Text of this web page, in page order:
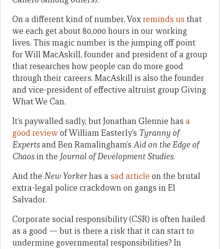
On a different kind of number, Voxreminds us that
we each get about 80,000 hours in our working
lives. This magic number is the jumping off point
for Will MacAskill, founder and president of a group
that researches how people can do more good
through their careers. MacAskill is also the founder
and vice-president of effective altruist group Giving
What We Can.
It’s paywalled sadly, but Jonathan Glennie has a
good reviewof William Easterly’s Tyranny of
Expertsand Ben Ramalingham’s Aid on the Edge of
Chaos in the Journal of Development Studies.
And the New Yorkerhas a sad article on the brutal
extra-legal police crackdown on gangs in El
Salvador.
Corporate social responsibility (CSR) is often hailed
as a good — but is there a risk that it can start to
undermine governmental responsibilities? In